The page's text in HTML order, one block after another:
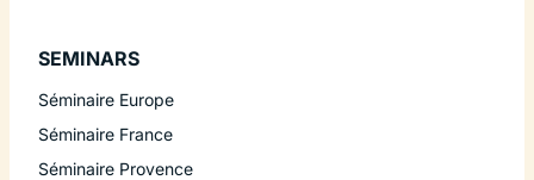
SEMINARS
Séminaire Europe
Séminaire France
Séminaire Provence